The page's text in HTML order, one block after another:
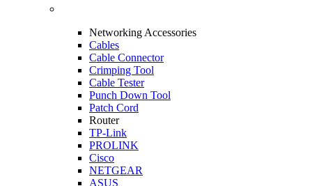
Networking Accessories
Cables
Cable Connector
Crimping Tool
Cable Tester
Punch Down Tool
Patch Cord
Router
TP-Link
PROLINK
Cisco
NETGEAR
ASUS